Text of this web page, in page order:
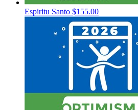
Espiritu Santo $155.00